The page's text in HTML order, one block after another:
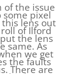
of the issue
some pixel
lens out
of Ilford
the lens
same. As
we get
the faults
There are